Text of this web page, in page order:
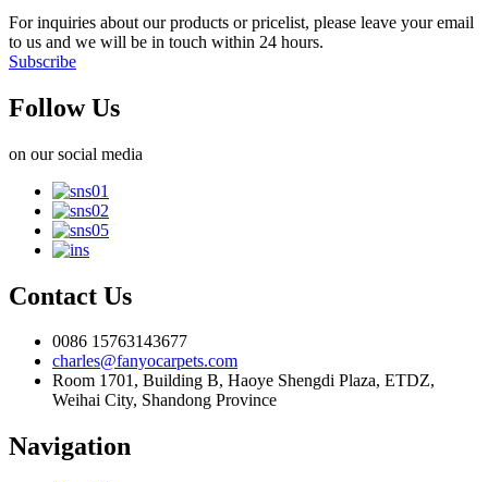
For inquiries about our products or pricelist, please leave your email
to us and we will be in touch within 24 hours.
Subscribe
Follow Us
on our social media
Contact Us
0086 15763143677
charles@fanyocarpets.com
Room 1701, Building B, Haoye Shengdi Plaza, ETDZ,
Weihai City, Shandong Province
Navigation